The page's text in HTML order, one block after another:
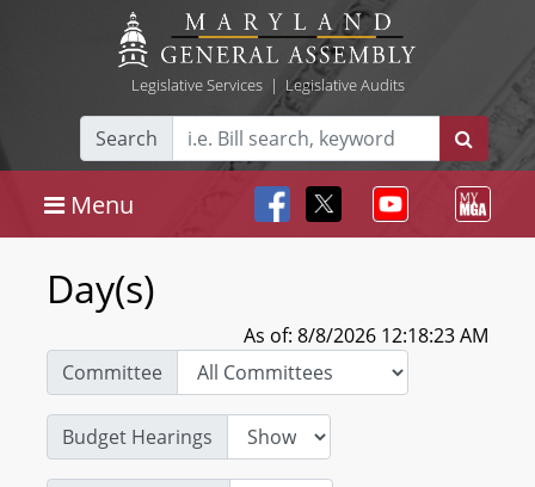
Legislative Services| Legislative Audits
Search
Menu
Day(s)
As of: 8/8/2026 12:18:23 AM
Committee
Budget Hearings